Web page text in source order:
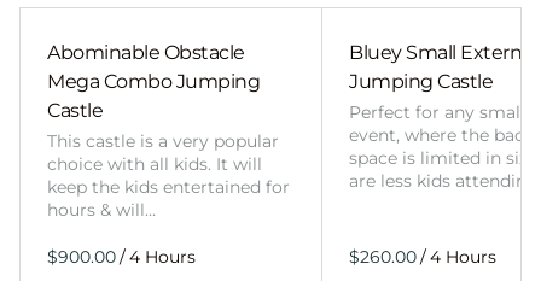
Abominable Obstacle
Mega Combo Jumping
Castle
This castle is a very popular
choice with all kids. It will
keep the kids entertained for
hours & will…
/
Bluey Small External
Jumping Castle
Perfect for any smaller
event, where the
space is limited in
are less kids
/